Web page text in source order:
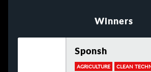
Winners
Sponsh
AGRICULTURE CLEAN